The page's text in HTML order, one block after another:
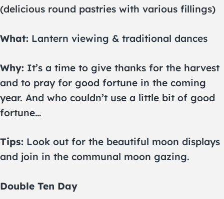
(delicious round pastries with various fillings)
What: Lantern viewing & traditional dances
Why: It’s a time to give thanks for the harvest
and to pray for good fortune in the coming
year. And who couldn’t use a little bit of good
fortune…
Tips: Look out for the beautiful moon displays
and join in the communal moon gazing.
Double Ten Day